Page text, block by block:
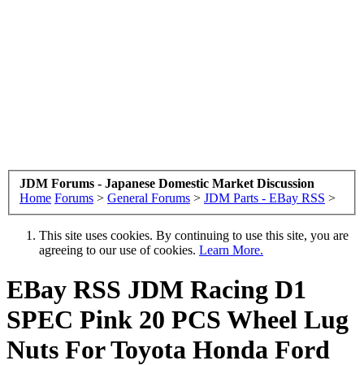
JDM Forums - Japanese Domestic Market Discussion
Home Forums > General Forums > JDM Parts - EBay RSS >
This site uses cookies. By continuing to use this site, you are
agreeing to our use of cookies. Learn More.
EBay RSS JDM Racing D1
SPEC Pink 20 PCS Wheel Lug
Nuts For Toyota Honda Ford